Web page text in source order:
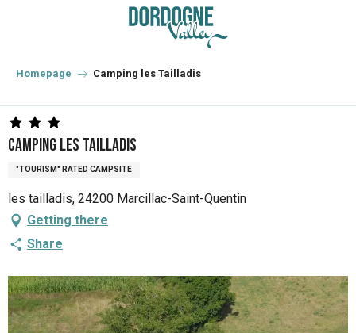
principal
Homepage Camping les Tailladis
Camping les Tailladis
"TOURISM" RATED CAMPSITE
les tailladis, 24200 Marcillac-Saint-Quentin
Getting there
Share